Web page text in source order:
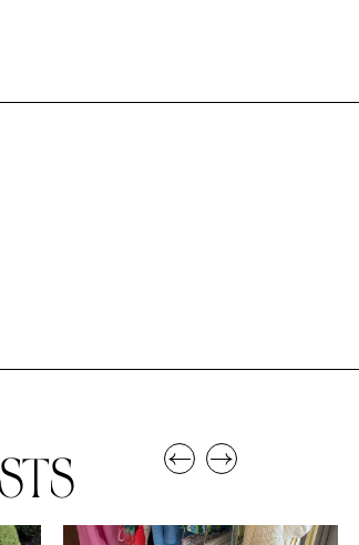
SPRING/SUMMER , STYLE